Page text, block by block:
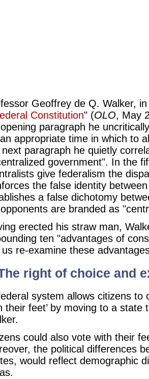
Geoffrey de Q. Walker,
Constitution" (OLO, May
paragraph he
appropriate time in which to
paragraph he quietly
government". In the
give federalism the
the false identity
a false dichotomy
are branded as
erected his straw man,
ten "advantages of
us re-examine these
right of choice and
system allows citizens to
their feet’ by moving to a
could also vote with their
the political differences
would reflect demographic